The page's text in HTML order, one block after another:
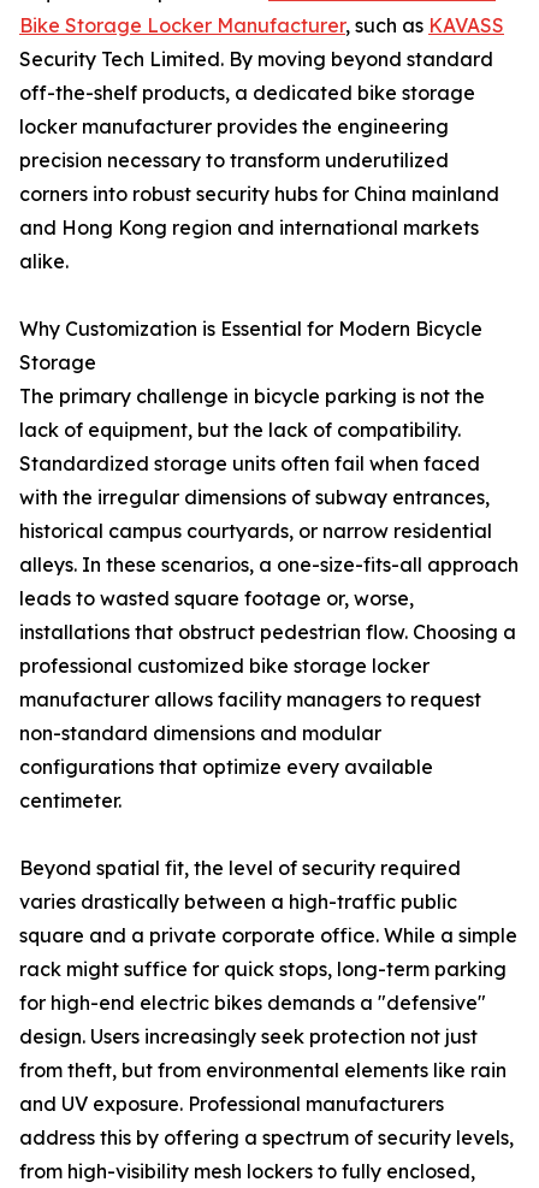
Bike Storage Locker Manufacturer, such as KAVASS
Security Tech Limited. By moving beyond standard
off-the-shelf products, a dedicated bike storage
locker manufacturer provides the engineering
precision necessary to transform underutilized
corners into robust security hubs for China mainland
and Hong Kong region and international markets
alike.
Why Customization is Essential for Modern Bicycle
Storage
The primary challenge in bicycle parking is not the
lack of equipment, but the lack of compatibility.
Standardized storage units often fail when faced
with the irregular dimensions of subway entrances,
historical campus courtyards, or narrow residential
alleys. In these scenarios, a one-size-fits-all approach
leads to wasted square footage or, worse,
installations that obstruct pedestrian flow. Choosing a
professional customized bike storage locker
manufacturer allows facility managers to request
non-standard dimensions and modular
configurations that optimize every available
centimeter.
Beyond spatial fit, the level of security required
varies drastically between a high-traffic public
square and a private corporate office. While a simple
rack might suffice for quick stops, long-term parking
for high-end electric bikes demands a "defensive"
design. Users increasingly seek protection not just
from theft, but from environmental elements like rain
and UV exposure. Professional manufacturers
address this by offering a spectrum of security levels,
from high-visibility mesh lockers to fully enclosed,